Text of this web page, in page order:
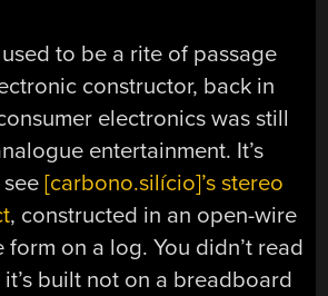
to be a rite of passage
constructor, back in
electronics was still
entertainment. It’s
see[carbono.silício]’s stereo
, constructed in an open-wire
on a log. You didn’t read
built not on a breadboard